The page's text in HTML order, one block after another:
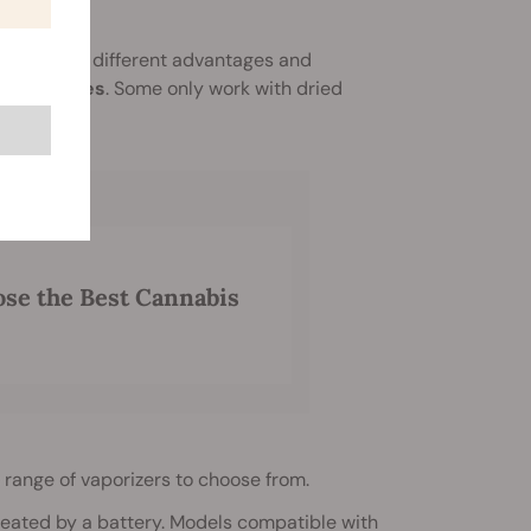
offer different advantages and
cartridges. Some only work with dried
the Best Cannabis
of vaporizers to choose from.
by a battery. Models compatible with